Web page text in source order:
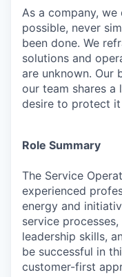
As a company, we
possible, never
been done. We
solutions and
are unknown. Our
our team shares
desire to protect
Role Summary
The Service
experienced
energy and
service
leadership skills,
be successful in
customer-first